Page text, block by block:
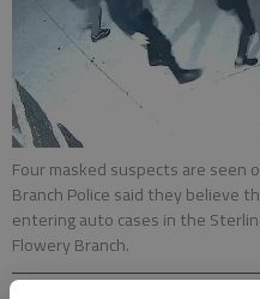
Four masked suspects are seen
Branch Police said they believe
entering auto cases in the
Flowery Branch.